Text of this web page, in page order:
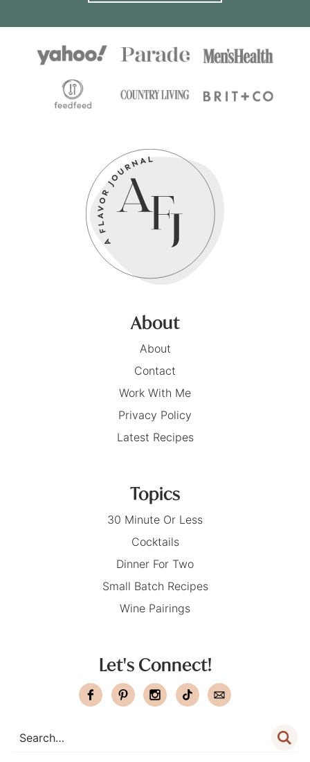
About
About
Contact
Work With Me
Privacy Policy
Latest Recipes
Topics
30 Minute Or Less
Cocktails
Dinner For Two
Small Batch Recipes
Wine Pairings
Let's Connect!